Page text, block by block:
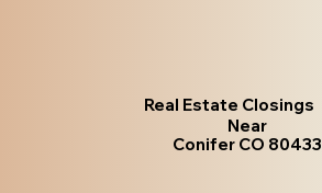
Real Estate Closings
Near
Conifer CO 80433